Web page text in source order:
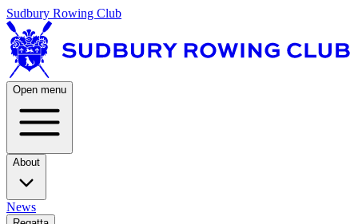
Sudbury Rowing Club
Open menu
About
News